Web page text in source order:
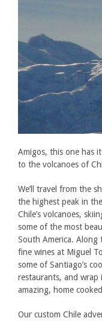
Amigos, this one has
to the volcanoes of
We’ll travel from the
the highest peak in
Chile’s volcanoes,
some of the most
South America. Along
fine wines at Miguel
some of Santiago’s
restaurants, and wrap
amazing, home
Our custom Chile